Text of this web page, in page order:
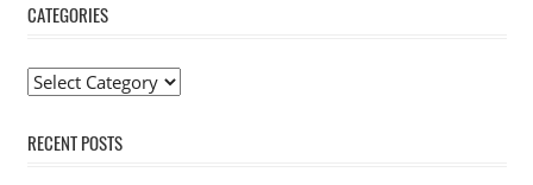
CATEGORIES
Categories
RECENT POSTS